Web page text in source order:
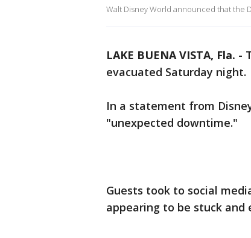
Walt Disney World announced that the
LAKE BUENA VISTA, Fla. -
evacuated Saturday night.
In a statement from
"unexpected downtime."
Guests took to social
appearing to be stuck and